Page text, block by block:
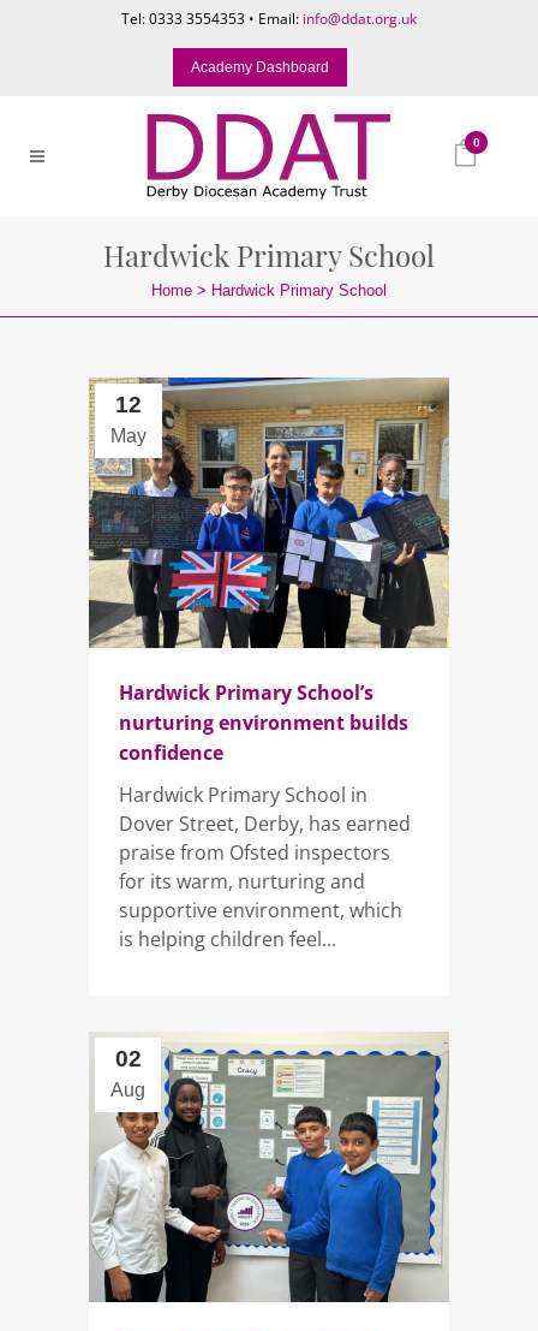
Tel: 0333 3554353 • Email: info@ddat.org.uk
Academy Dashboard
0
Hardwick Primary School
Home > Hardwick Primary School
12
May
Hardwick Primary School’s
nurturing environment builds
confidence
Hardwick Primary School in
Dover Street, Derby, has earned
praise from Ofsted inspectors
for its warm, nurturing and
supportive environment, which
is helping children feel...
02
Aug